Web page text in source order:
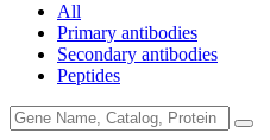
All
Primary antibodies
Secondary antibodies
Peptides